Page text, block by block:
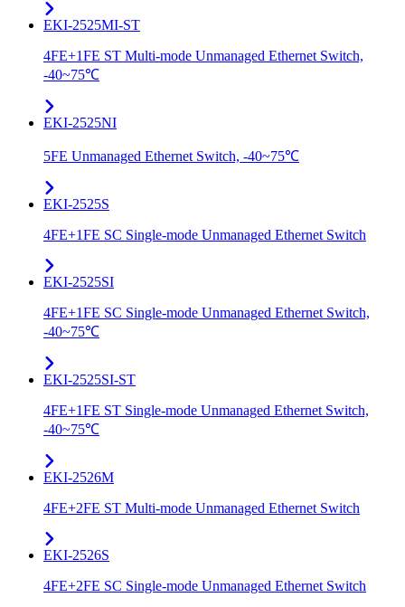
EKI-2525MI-ST
4FE+1FE ST Multi-mode Unmanaged Ethernet Switch,
-40~75℃
EKI-2525NI
5FE Unmanaged Ethernet Switch, -40~75℃
EKI-2525S
4FE+1FE SC Single-mode Unmanaged Ethernet Switch
EKI-2525SI
4FE+1FE SC Single-mode Unmanaged Ethernet Switch,
-40~75℃
EKI-2525SI-ST
4FE+1FE ST Single-mode Unmanaged Ethernet Switch,
-40~75℃
EKI-2526M
4FE+2FE ST Multi-mode Unmanaged Ethernet Switch
EKI-2526S
4FE+2FE SC Single-mode Unmanaged Ethernet Switch